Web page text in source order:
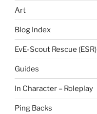
Art
Blog Index
EvE-Scout Rescue (ESR)
Guides
In Character – Roleplay
Ping Backs